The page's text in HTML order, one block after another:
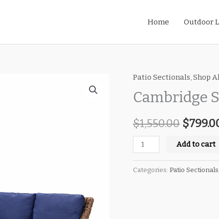
Home Outdoor
Patio Sectionals,Shop
Cambridge
$1,550.00
price
was:
$
Cambridge
Symmetrical
quantity
Add to cart
Categories: Patio Sectionals